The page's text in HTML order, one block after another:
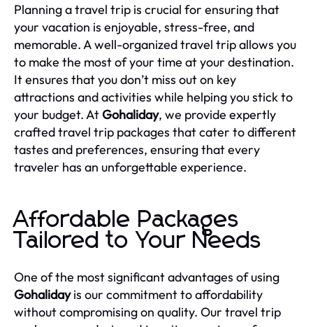
Planning a travel trip is crucial for ensuring that
your vacation is enjoyable, stress-free, and
memorable. A well-organized travel trip allows you
to make the most of your time at your destination.
It ensures that you don’t miss out on key
attractions and activities while helping you stick to
your budget. AtGohaliday, we provide expertly
crafted travel trip packages that cater to different
tastes and preferences, ensuring that every
traveler has an unforgettable experience.
Affordable Packages
Tailored to Your Needs
One of the most significant advantages of using
Gohalidayis our commitment to affordability
without compromising on quality. Our travel trip